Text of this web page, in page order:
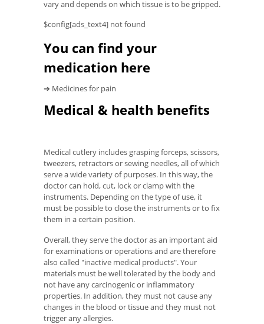
vary and depends on which tissue is to be gripped.
$config[ads_text4] not found
You can find your
medication here
➔ Medicines for pain
Medical & health benefits
Medical cutlery includes grasping forceps, scissors,
tweezers, retractors or sewing needles, all of which
serve a wide variety of purposes. In this way, the
doctor can hold, cut, lock or clamp with the
instruments. Depending on the type of use, it
must be possible to close the instruments or to fix
them in a certain position.
Overall, they serve the doctor as an important aid
for examinations or operations and are therefore
also called "inactive medical products". Your
materials must be well tolerated by the body and
not have any carcinogenic or inflammatory
properties. In addition, they must not cause any
changes in the blood or tissue and they must not
trigger any allergies.